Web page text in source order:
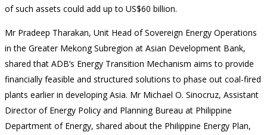
of such assets could add up to US$60 billion.
Mr Pradeep Tharakan, Unit Head of Sovereign Energy Operations
in the Greater Mekong Subregion at Asian Development Bank,
shared that ADB’s Energy Transition Mechanism aims to provide
financially feasible and structured solutions to phase out coal-fired
plants earlier in developing Asia. Mr Michael O. Sinocruz, Assistant
Director of Energy Policy and Planning Bureau at Philippine
Department of Energy, shared about the Philippine Energy Plan,